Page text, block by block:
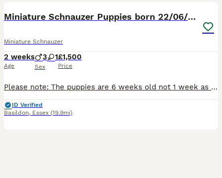
Miniature Schnauzer Puppies born 22/06/26
Miniature Schnauzer
2 weeks
Age
3 1
Sex
£1,500
Price
Please note: The puppies are 6 weeks old not 1 week as advert states, the advert will not let me change it. Our miniature Schnauzers Flo and Ralph have had a litter of four lovely puppies, there are 3
ID Verified
Basildon, Essex (19.9mi)